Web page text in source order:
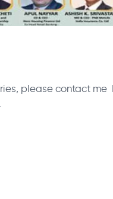
please contact me